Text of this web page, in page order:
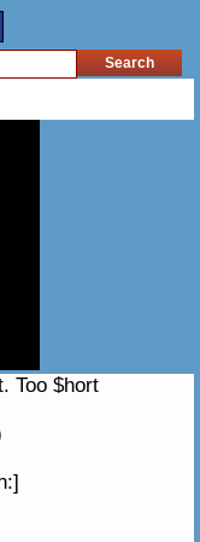
Too $hort